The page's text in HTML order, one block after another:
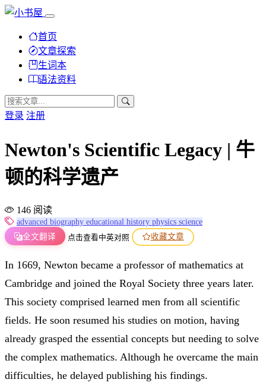
首页
文章探索
生词本
语法资料
登录 注册
Newton's Scientific Legacy | 牛
顿的科学遗产
146 阅读
advanced biography educational history physics science
全文翻译
点击查看中英对照 收藏文章
In 1669, Newton became a professor of mathematics at
Cambridge and joined the Royal Society three years later.
This society comprised learned men from all scientific
fields. He soon resumed his studies on motion, having
already grasped the essential concepts but needing to solve
the complex mathematics. Although he overcame the main
difficulties, he delayed publishing his findings.